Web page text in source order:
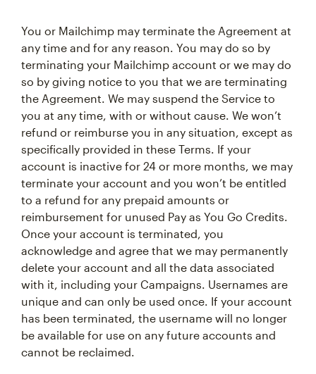
You or Mailchimp may terminate the Agreement at
any time and for any reason. You may do so by
terminating your Mailchimp account or we may do
so by giving notice to you that we are terminating
the Agreement. We may suspend the Service to
you at any time, with or without cause. We won’t
refund or reimburse you in any situation, except as
specifically provided in these Terms. If your
account is inactive for 24 or more months, we may
terminate your account and you won’t be entitled
to a refund for any prepaid amounts or
reimbursement for unused Pay as You Go Credits.
Once your account is terminated, you
acknowledge and agree that we may permanently
delete your account and all the data associated
with it, including your Campaigns. Usernames are
unique and can only be used once. If your account
has been terminated, the username will no longer
be available for use on any future accounts and
cannot be reclaimed.